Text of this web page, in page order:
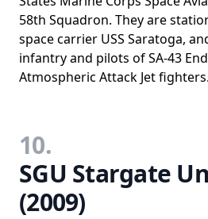
58th Squadron. They are
space carrier USS Saratoga,
infantry and pilots of SA-43
Atmospheric Attack Jet fighters.
10.
SGU Stargate
(2009)